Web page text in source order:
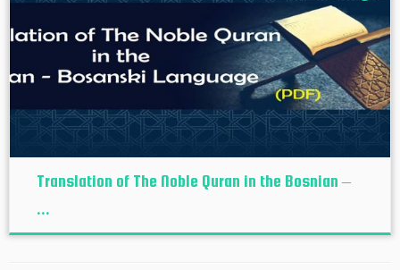
Translation of The Noble Quran in the Bosnian –
...